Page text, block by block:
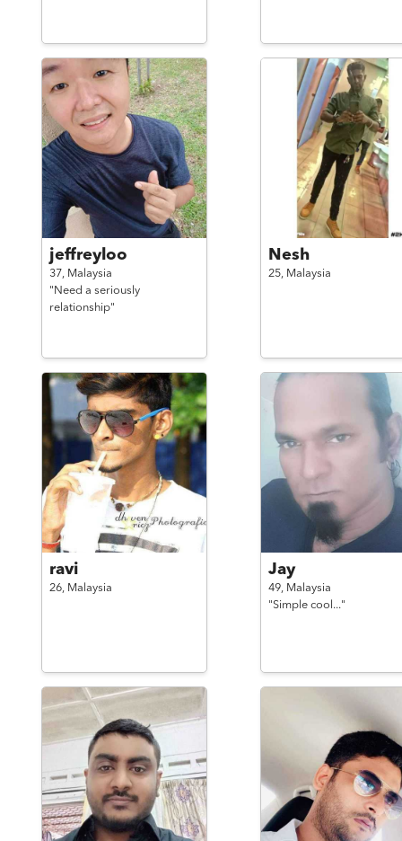
jeffreyloo
37, Malaysia
"Need a seriously
relationship"
Nesh
25, Malaysia
ravi
26, Malaysia
Jay
49, Malaysia
"Simple cool..."